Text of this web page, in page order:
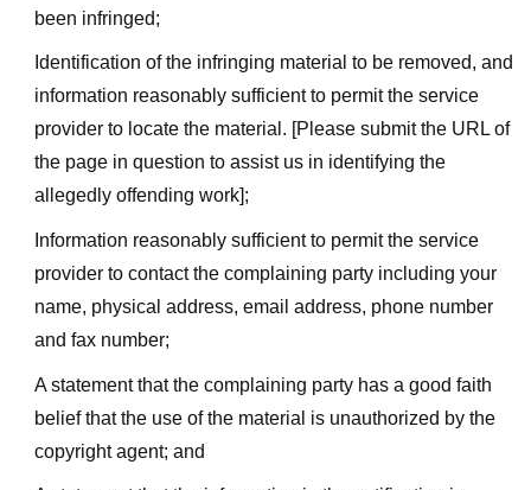
been infringed;
Identification of the infringing material to be removed, and
information reasonably sufficient to permit the service
provider to locate the material. [Please submit the URL of
the page in question to assist us in identifying the
allegedly offending work];
Information reasonably sufficient to permit the service
provider to contact the complaining party including your
name, physical address, email address, phone number
and fax number;
A statement that the complaining party has a good faith
belief that the use of the material is unauthorized by the
copyright agent; and